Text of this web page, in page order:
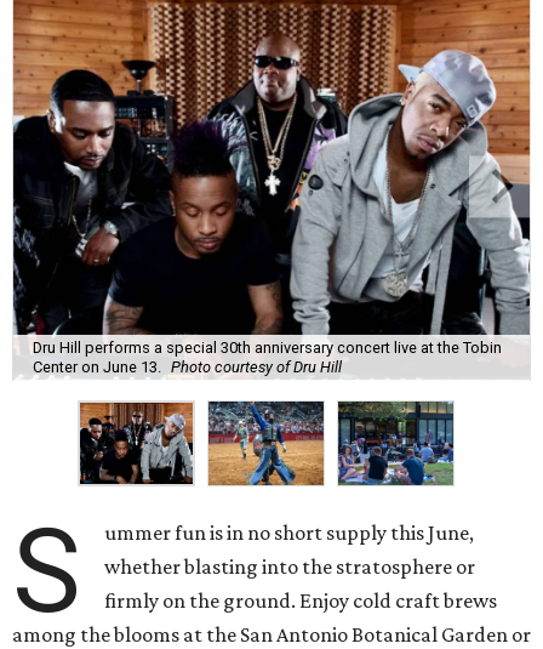
Dru Hill performs a special 30th anniversary concert live at the Tobin
Center on June 13.
Photo courtesy of Dru Hill
S
ummer fun is in no short supply this June,
whether blasting into the stratosphere or
firmly on the ground. Enjoy cold craft brews
among the blooms at the San Antonio Botanical Garden or